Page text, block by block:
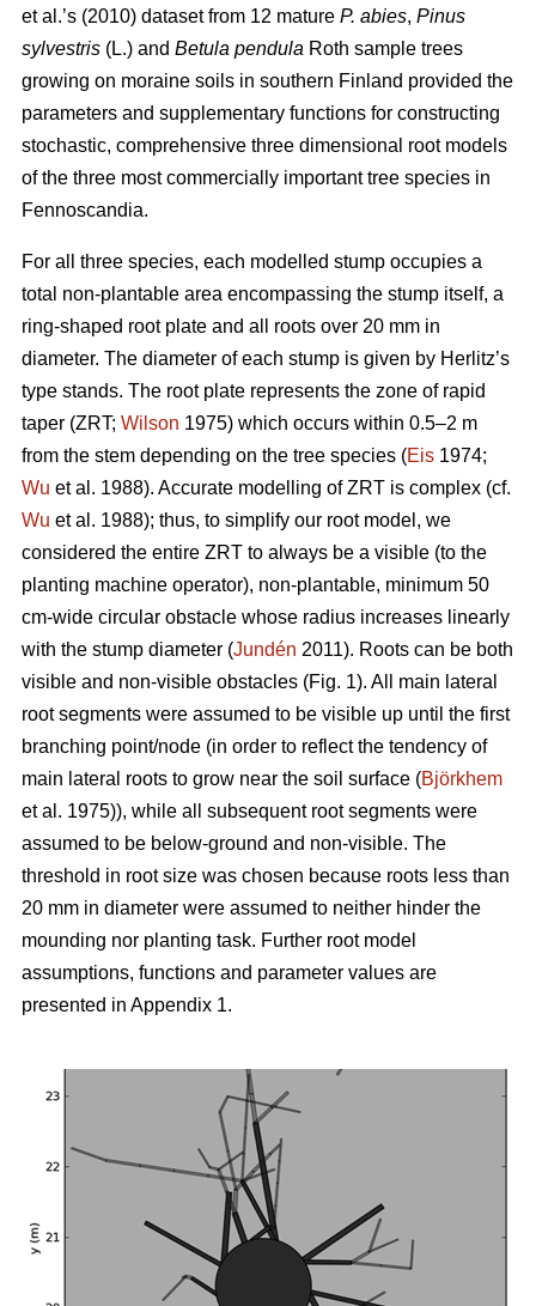
et al.’s (2010) dataset from 12 mature P. abies, Pinus
sylvestris (L.) and Betula pendula Roth sample trees
growing on moraine soils in southern Finland provided the
parameters and supplementary functions for constructing
stochastic, comprehensive three dimensional root models
of the three most commercially important tree species in
Fennoscandia.
For all three species, each modelled stump occupies a
total non-plantable area encompassing the stump itself, a
ring-shaped root plate and all roots over 20 mm in
diameter. The diameter of each stump is given by Herlitz’s
type stands. The root plate represents the zone of rapid
taper (ZRT; Wilson 1975) which occurs within 0.5–2 m
from the stem depending on the tree species (Eis 1974;
Wu et al. 1988). Accurate modelling of ZRT is complex (cf.
Wu et al. 1988); thus, to simplify our root model, we
considered the entire ZRT to always be a visible (to the
planting machine operator), non-plantable, minimum 50
cm-wide circular obstacle whose radius increases linearly
with the stump diameter (Jundén 2011). Roots can be both
visible and non-visible obstacles (Fig. 1). All main lateral
root segments were assumed to be visible up until the first
branching point/node (in order to reflect the tendency of
main lateral roots to grow near the soil surface (Björkhem
et al. 1975)), while all subsequent root segments were
assumed to be below-ground and non-visible. The
threshold in root size was chosen because roots less than
20 mm in diameter were assumed to neither hinder the
mounding nor planting task. Further root model
assumptions, functions and parameter values are
presented in Appendix 1.